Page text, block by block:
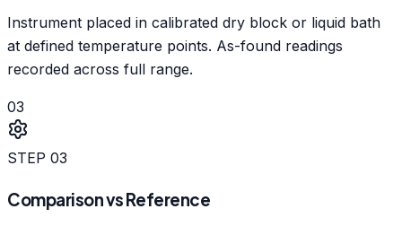
Instrument placed in calibrated dry block or liquid bath
at defined temperature points. As-found readings
recorded across full range.
03
STEP 03
Comparison vs Reference